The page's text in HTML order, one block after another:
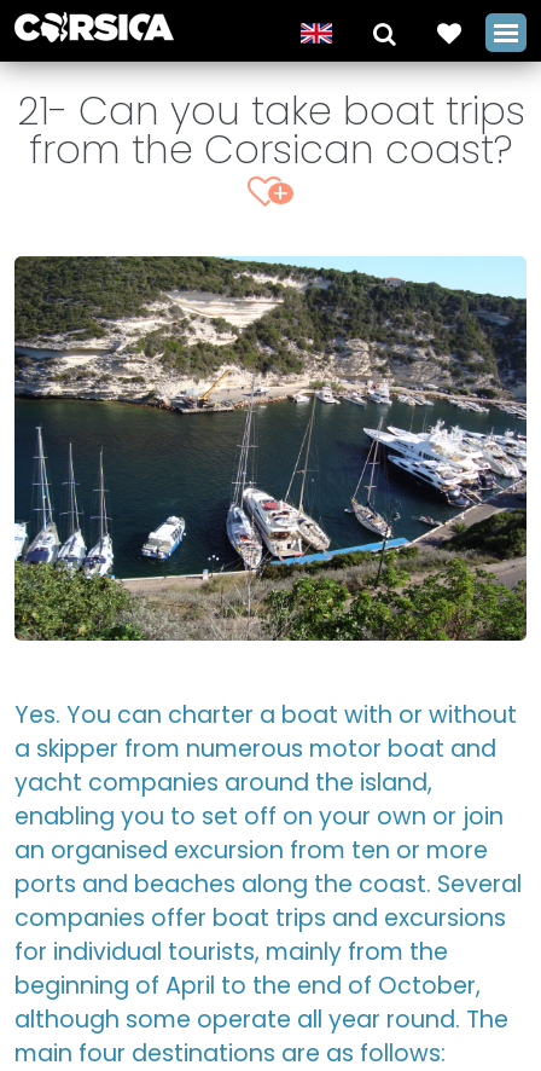
21- Can you take boat trips
from the Corsican coast?
+
Yes. You can charter a boat with or without
a skipper from numerous motor boat and
yacht companies around the island,
enabling you to set off on your own or join
an organised excursion from ten or more
ports and beaches along the coast. Several
companies offer boat trips and excursions
for individual tourists, mainly from the
beginning of April to the end of October,
although some operate all year round. The
main four destinations are as follows: